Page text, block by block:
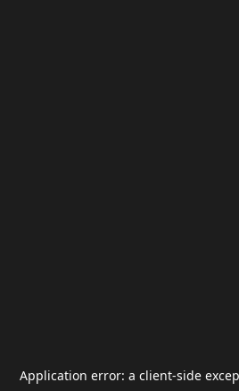
Application error: a client-side